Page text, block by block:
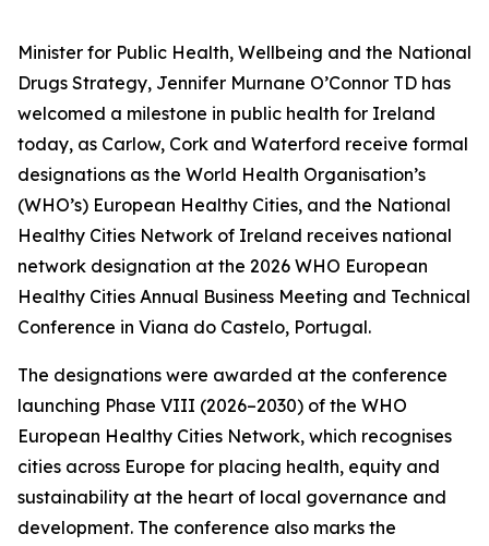
Minister for Public Health, Wellbeing and the National
Drugs Strategy, Jennifer Murnane O’Connor TD has
welcomed a milestone in public health for Ireland
today, as Carlow, Cork and Waterford receive formal
designations as the World Health Organisation’s
(WHO’s) European Healthy Cities, and the National
Healthy Cities Network of Ireland receives national
network designation at the 2026 WHO European
Healthy Cities Annual Business Meeting and Technical
Conference in Viana do Castelo, Portugal.
The designations were awarded at the conference
launching Phase VIII (2026–2030) of the WHO
European Healthy Cities Network, which recognises
cities across Europe for placing health, equity and
sustainability at the heart of local governance and
development. The conference also marks the